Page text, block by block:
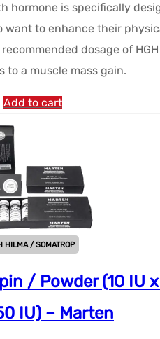
initial
était :
$137.49.
actuel
est :
$114.38.
hormone is specifically
want to enhance their
dosage of HGH
to a muscle mass gain.
Add to cart
HILMA / SOMATROP
/ Powder (10 IU
IU) – Marten